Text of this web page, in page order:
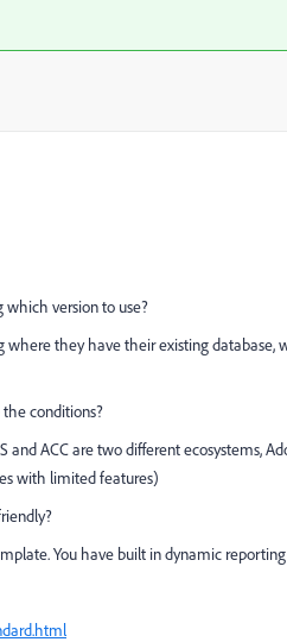
which version to use?
where they have their existing database,
conditions?
ACC are two different ecosystems,
with limited features)
You have built in dynamic